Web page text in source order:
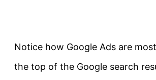
Notice how Google Ads are
the top of the Google search